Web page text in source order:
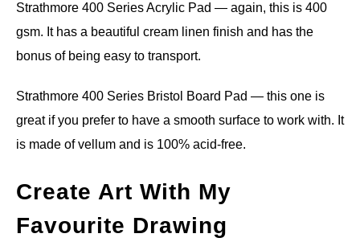
Strathmore 400 Series Acrylic Pad — again, this is 400
gsm. It has a beautiful cream linen finish and has the
bonus of being easy to transport.
Strathmore 400 Series Bristol Board Pad — this one is
great if you prefer to have a smooth surface to work with. It
is made of vellum and is 100% acid-free.
Create Art With My
Favourite Drawing